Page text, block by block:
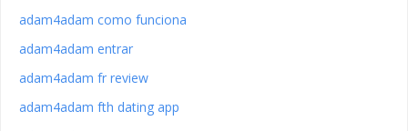
adam4adam como funciona
adam4adam entrar
adam4adam fr review
adam4adam fth dating app